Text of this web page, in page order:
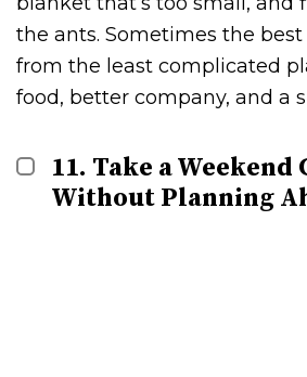
the ants. Sometimes the
from the least complicated
food, better company, and a
11. Take a Weekend
Without Planning